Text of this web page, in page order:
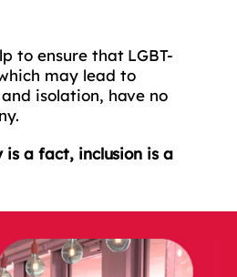
to ensure that LGBT-
may lead to
isolation, have no
a fact, inclusion is a